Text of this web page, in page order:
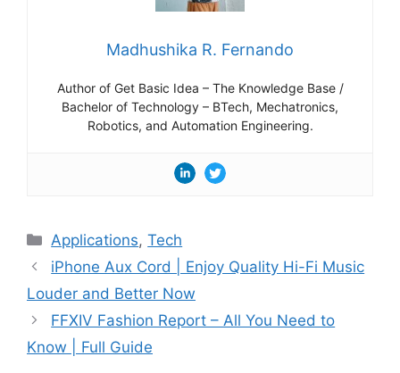
Madhushika R. Fernando
Author of Get Basic Idea – The Knowledge Base /
Bachelor of Technology – BTech, Mechatronics,
Robotics, and Automation Engineering.
Categories
Applications,Tech
iPhone Aux Cord | Enjoy Quality Hi-Fi Music
Louder and Better Now
FFXIV Fashion Report – All You Need to
Know | Full Guide